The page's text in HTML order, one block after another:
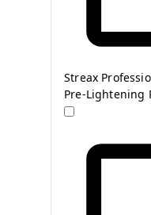
Streax
Pre-Lightening